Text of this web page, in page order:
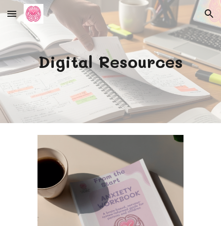
Skip to main content Skip to navigation
Digital Resources